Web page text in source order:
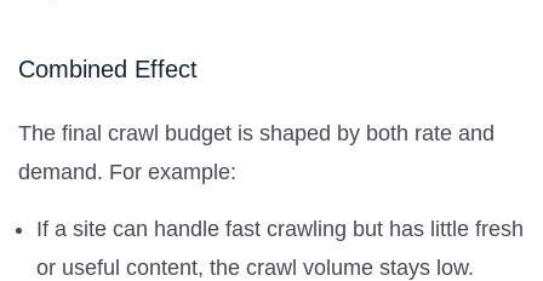
Combined Effect
The final crawl budget is shaped by both rate and
demand. For example:
If a site can handle fast crawling but has little fresh
or useful content, the crawl volume stays low.